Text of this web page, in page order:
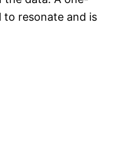
resonate and is